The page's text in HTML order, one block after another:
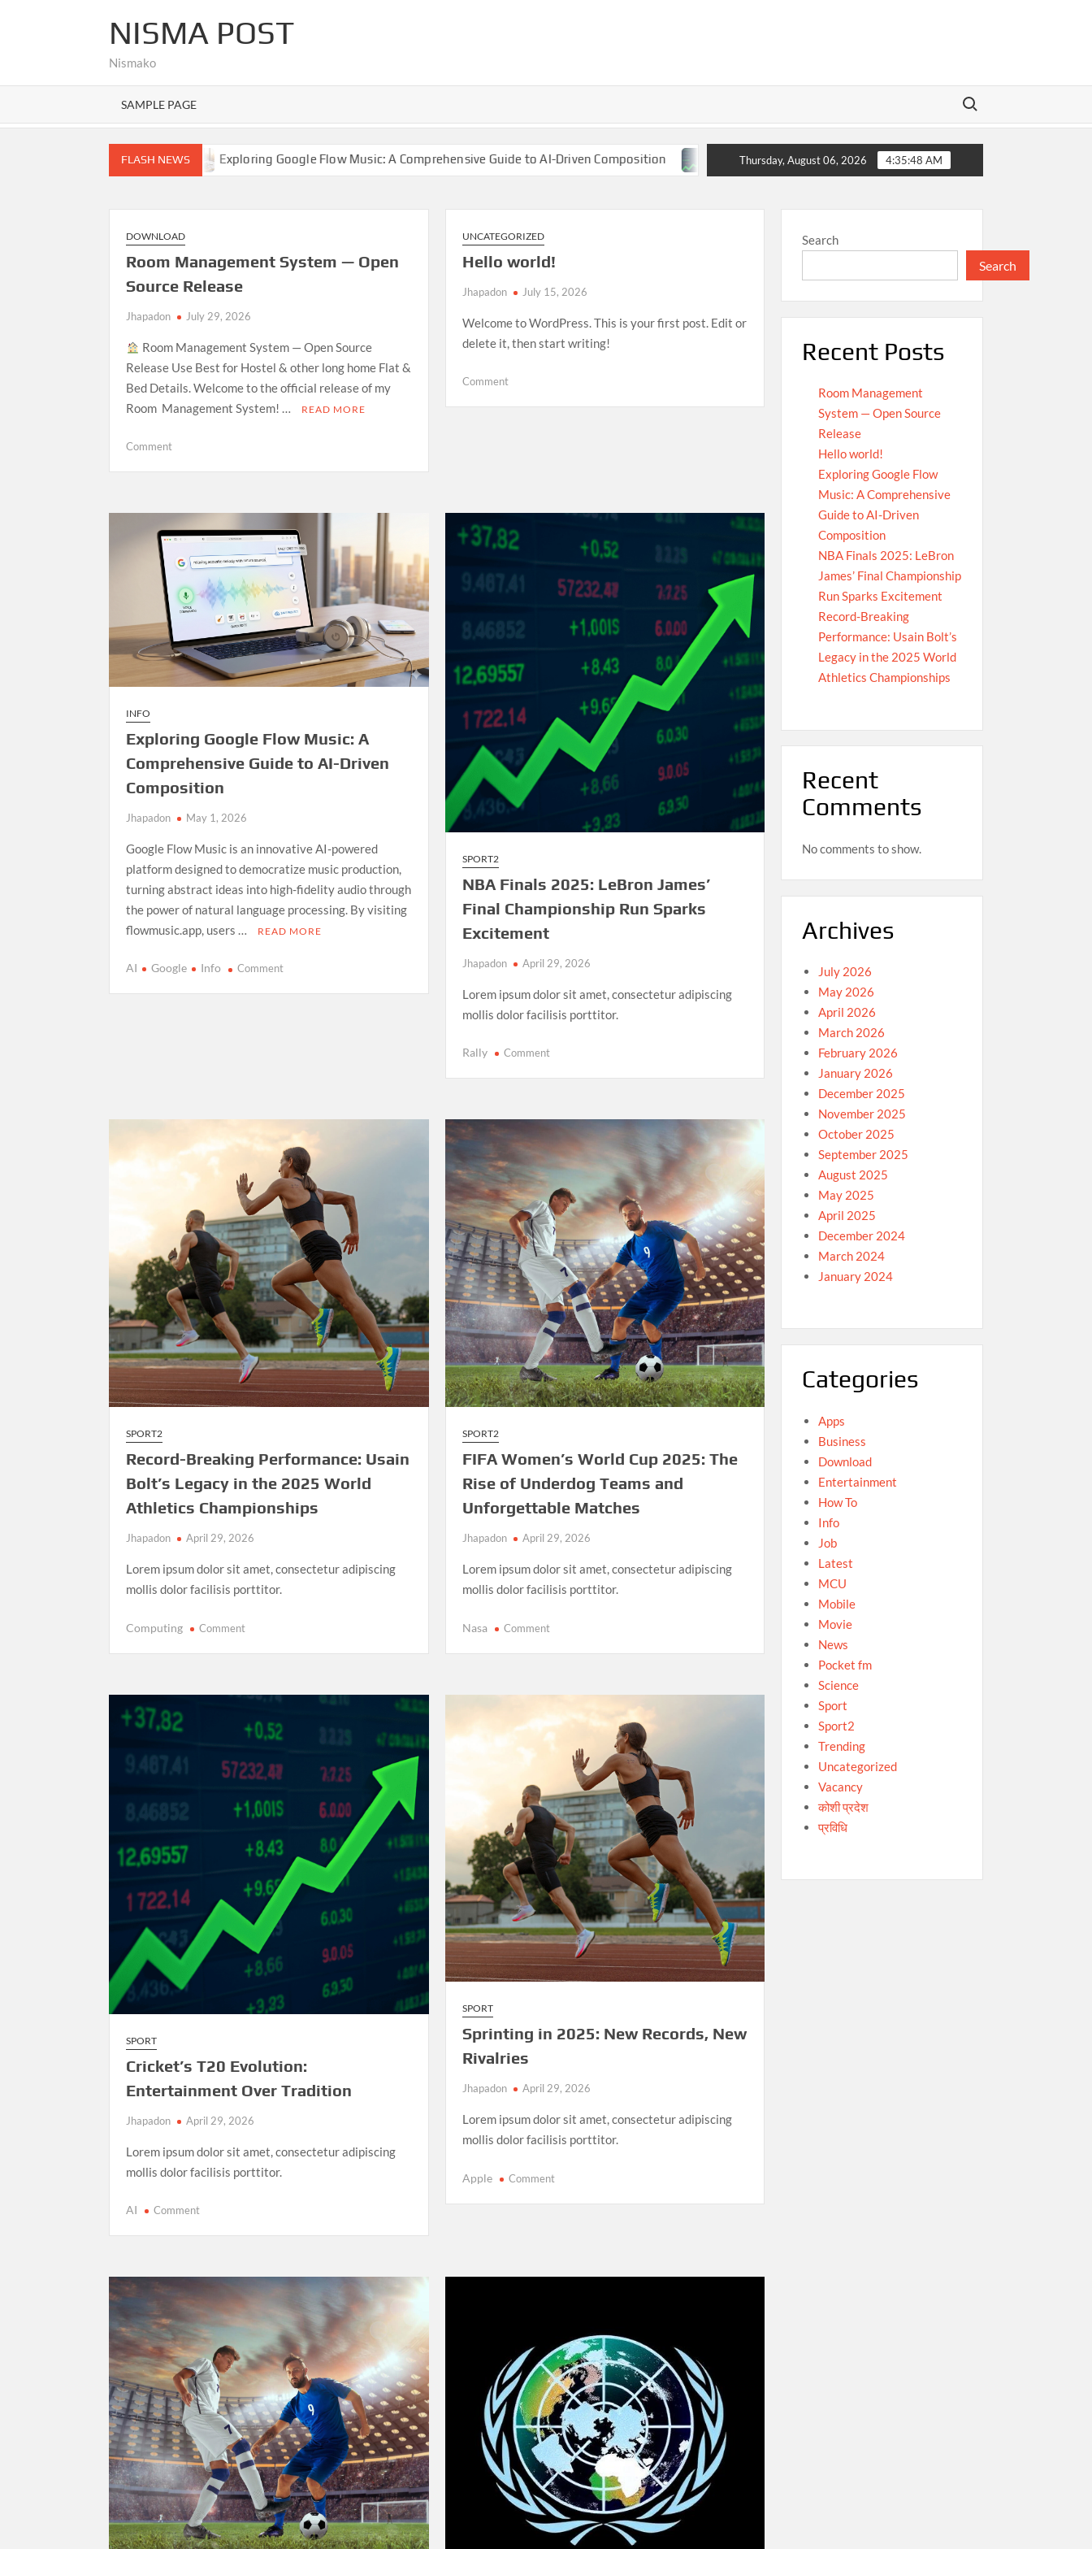
NISMA POST
Nismako
SAMPLE PAGE
Search for:
FLASH NEWS
Exploring Google Flow Music: A Comprehensive Guide to AI-Driven Composition NBA Finals 2025: LeBron James’ Final Championship Run Sparks Excitement
Thursday, August 06, 2026 4:35:50 AM
DOWNLOAD
Room Management System — Open
Source Release
Jhapadon July 29, 2026
Room Management System — Open Source
Release Use Best for Hostel & other long home Flat &
Bed Details. Welcome to the official release of my
Room Management System! …
READ MORE
Commenton
—
Open
Source
Release
UNCATEGORIZED
Hello world!
Jhapadon July 15, 2026
Welcome to WordPress. This is your first post. Edit or
delete it, then start writing!
Commenton
INFO
Exploring Google Flow Music: A
Comprehensive Guide to AI-Driven
Composition
Jhapadon May 1, 2026
Google Flow Music is an innovative AI-powered
platform designed to democratize music production,
turning abstract ideas into high-fidelity audio through
the power of natural language processing. By visiting
flowmusic.app, users …
READ MORE
AI Google Info Commenton
Driven
Composition
SPORT2
NBA Finals 2025: LeBron James’
Final Championship Run Sparks
Excitement
Jhapadon April 29, 2026
Lorem ipsum dolor sit amet, consectetur adipiscing
mollis dolor facilisis porttitor.
Rally Commenton
LeBron
James’
Final
Championship
Run
Sparks
Excitement
SPORT2
Record-Breaking Performance: Usain
Bolt’s Legacy in the 2025 World
Athletics Championships
Jhapadon April 29, 2026
Lorem ipsum dolor sit amet, consectetur adipiscing
mollis dolor facilisis porttitor.
Computing Commenton
Usain
Legacy
the
World
Athletics
Championships
SPORT2
FIFA Women’s World Cup 2025: The
Rise of Underdog Teams and
Unforgettable Matches
Jhapadon April 29, 2026
Lorem ipsum dolor sit amet, consectetur adipiscing
mollis dolor facilisis porttitor.
Nasa Commenton
Cup
2025:
The
Rise
Underdog
Teams
and
Unforgettable
Matches
SPORT
Cricket’s T20 Evolution:
Entertainment Over Tradition
Jhapadon April 29, 2026
Lorem ipsum dolor sit amet, consectetur adipiscing
mollis dolor facilisis porttitor.
AI Commenton
Entertainment
Over
Tradition
SPORT
Sprinting in 2025: New Records, New
Rivalries
Jhapadon April 29, 2026
Lorem ipsum dolor sit amet, consectetur adipiscing
mollis dolor facilisis porttitor.
Apple Commenton
Search
Search
Recent Posts
Room Management
System — Open Source
Release
Hello world!
Exploring Google Flow
Music: A Comprehensive
Guide to AI-Driven
Composition
NBA Finals 2025: LeBron
James’ Final Championship
Run Sparks Excitement
Record-Breaking
Performance: Usain Bolt’s
Legacy in the 2025 World
Athletics Championships
Recent
Comments
No comments to show.
Archives
July 2026
May 2026
April 2026
March 2026
February 2026
January 2026
December 2025
November 2025
October 2025
September 2025
August 2025
May 2025
April 2025
December 2024
March 2024
January 2024
Categories
Apps
Business
Download
Entertainment
How To
Info
Job
Latest
MCU
Mobile
Movie
News
Pocket fm
Science
Sport
Sport2
Trending
Uncategorized
Vacancy
कोशी प्रदेश
प्रविधि